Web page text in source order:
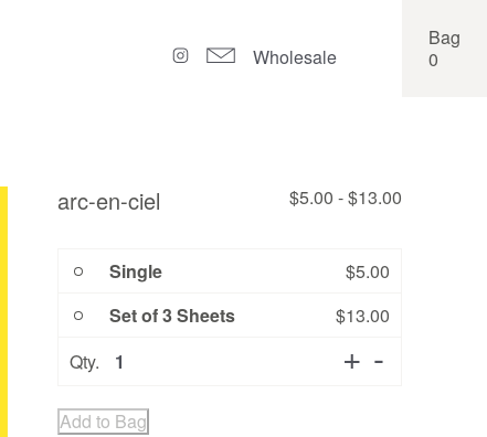
Wholesale
Bag
0
arc-en-ciel $5.00 -$13.00
Single $5.00
Set of 3 Sheets
$13.00
Quantity
Qty.
Add to Bag